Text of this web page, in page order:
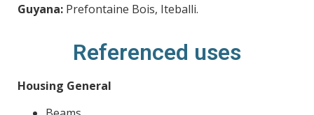
Guyana: Prefontaine Bois, Iteballi.
Referenced uses
Housing General